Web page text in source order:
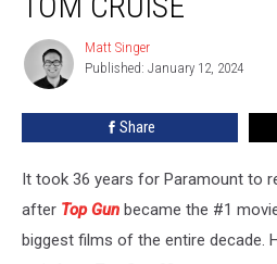
With
Tom
Matt
Singer
Matt Singer
Published: January 12, 2024
Share
It took 36 years for Paramount to
after Top Gun became the #1
biggest films of the entire decade.